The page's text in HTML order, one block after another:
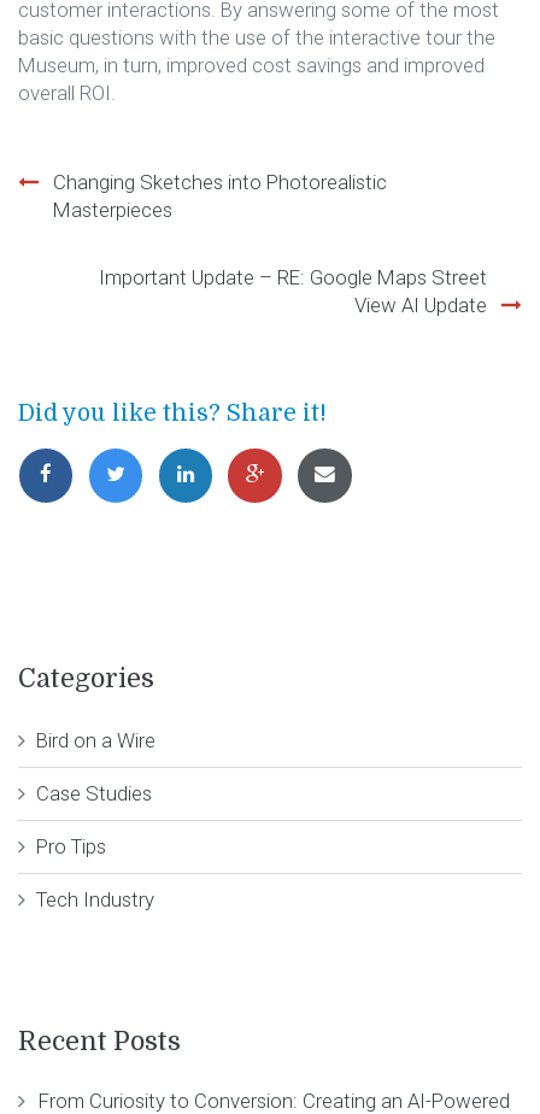
customer interactions. By answering some of the most
basic questions with the use of the interactive tour the
Museum, in turn, improved cost savings and improved
overall ROI.
Post
navigation
Changing Sketches into Photorealistic
Masterpieces
Important Update – RE: Google Maps Street
View AI Update
Did you like this? Share it!
Categories
Bird on a Wire
Case Studies
Pro Tips
Tech Industry
Recent Posts
From Curiosity to Conversion: Creating an AI-Powered